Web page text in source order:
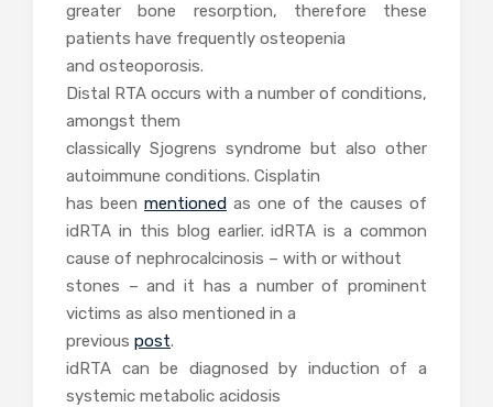
greater bone resorption, therefore these
patients have frequently osteopenia
and osteoporosis.
Distal RTA occurs with a number of conditions,
amongst them
classically Sjogrens syndrome but also other
autoimmune conditions. Cisplatin
has been mentioned as one of the causes of
idRTA in this blog earlier. idRTA is a common
cause of nephrocalcinosis – with or without
stones – and it has a number of prominent
victims as also mentioned in a
previous post.
idRTA can be diagnosed by induction of a
systemic metabolic acidosis